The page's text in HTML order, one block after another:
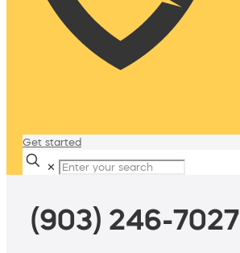
Get started
✕
(903) 246-7027